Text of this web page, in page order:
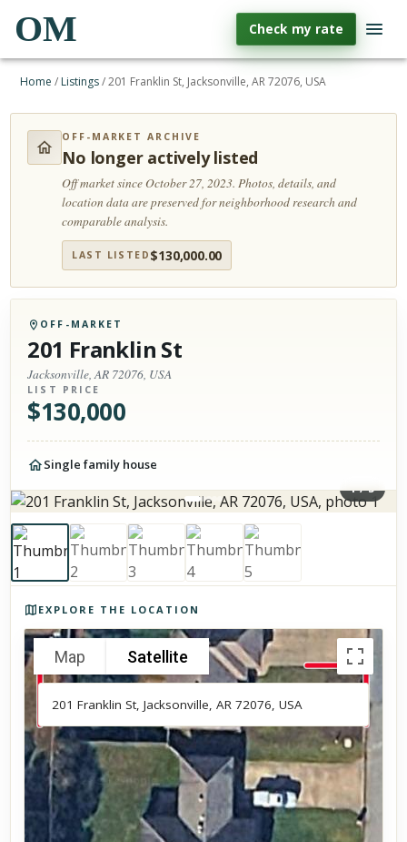
OM Check my rate
Home / Listings/201 Franklin St, Jacksonville, AR 72076, USA
OFF-MARKET ARCHIVE
No longer actively listed
Off market since October 27, 2023.Photos, details, and
location data are preserved for neighborhood research and
comparable analysis.
LAST LISTED $130,000.00
OFF-MARKET
201 Franklin St
Jacksonville, AR 72076, USA
LIST PRICE
$130,000
Single family house
1/5
EXPLORE THE LOCATION
Map Satellite